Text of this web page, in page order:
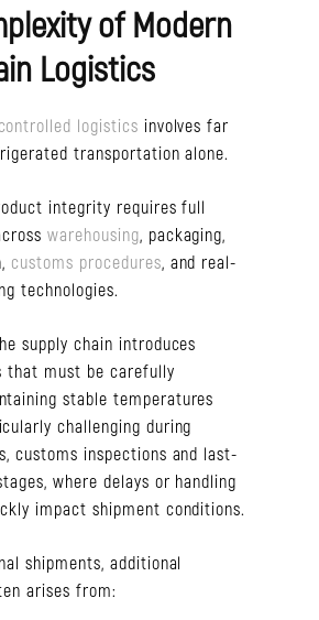
of Modern
Logistics
logistics involves far
transportation alone.
integrity requires full
warehousing , packaging,
customs procedures , and real-
technologies.
supply chain introduces
that must be carefully
stable temperatures
challenging during
customs inspections and last-
where delays or handling
impact shipment conditions.
shipments, additional
arises from: